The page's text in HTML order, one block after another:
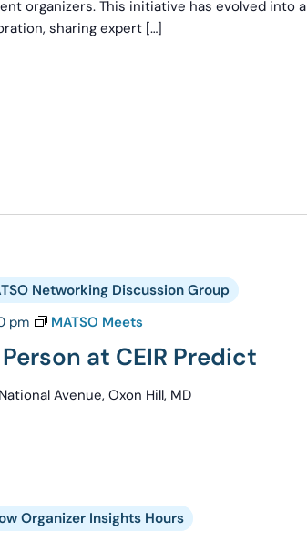
organizers. This initiative has evolved into a
sharing expert […]
at CEIR Predict
pm MATSO Meets
Networking Discussion Group
Avenue, Oxon Hill, MD
Organizer Insights Hours